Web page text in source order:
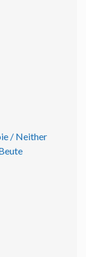
/ Neither